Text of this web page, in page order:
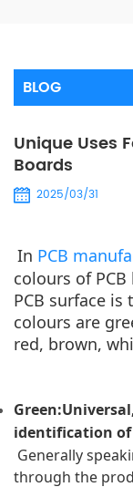
BLOG
Unique Uses
Boards
2025/03/31
In PCB
colours of
PCB surface
colours are
red, brown,
identification of